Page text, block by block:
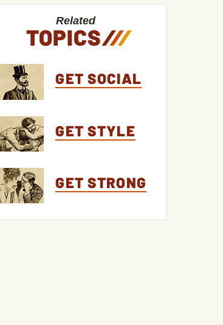
Related
TOPICS///
GET SOCIAL
GET STYLE
GET STRONG